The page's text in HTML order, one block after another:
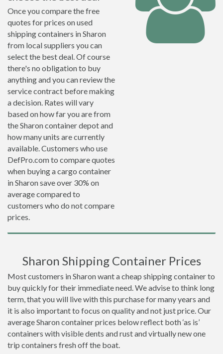
Once you compare the free
quotes for prices on used
shipping containers in Sharon
from local suppliers you can
select the best deal. Of course
there's no obligation to buy
anything and you can review the
service contract before making
a decision. Rates will vary
based on how far you are from
the Sharon container depot and
how many units are currently
available. Customers who use
DefPro.com to compare quotes
when buying a cargo container
in Sharon save over 30% on
average compared to
customers who do not compare
prices.
Sharon Shipping Container Prices
Most customers in Sharon want a cheap shipping container to
buy quickly for their immediate need. We advise to think long
term, that you will live with this purchase for many years and
it is also important to focus on quality and not just price. Our
average Sharon container prices below reflect both ‘as is’
containers with visible dents and rust and virtually new one
trip containers fresh off the boat.